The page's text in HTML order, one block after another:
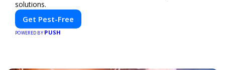
solutions.
Get Pest-Free
POWERED BY PUSH